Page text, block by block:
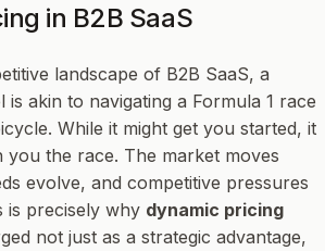
in B2B SaaS
landscape of B2B SaaS, a
is akin to navigating a Formula 1 race
While it might get you started, it
the race. The market moves
evolve, and competitive pressures
is precisely why dynamic pricing
not just as a strategic advantage,